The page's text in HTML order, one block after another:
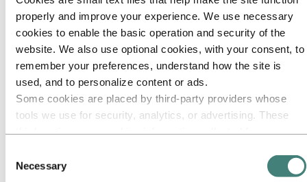
properly and improve your experience. We use necessary
cookies to enable the basic operation and security of the
website. We also use optional cookies, with your consent, to
remember your preferences, understand how the site is
used, and to personalize content or ads.
Some cookies are placed by third‑party providers whose
tools we use for security, analytics, or advertising. These
them or that they have collected from your use of their
Selection
Necessary
Contact and FAQ
Go to:
Investors
Go to:Media
Media contacts
News
Hydro at a glance
Topics
Media gallery
Go to:About Hydro
Industries that matter
Our purpose and values